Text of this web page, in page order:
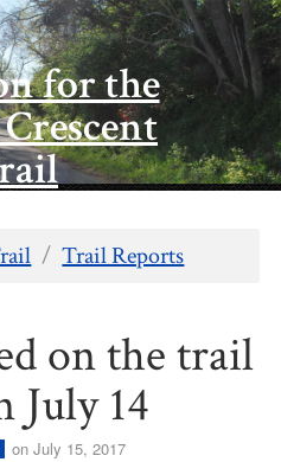
for the
/ Trail Reports
on the trail
July 14
on July 15, 2017